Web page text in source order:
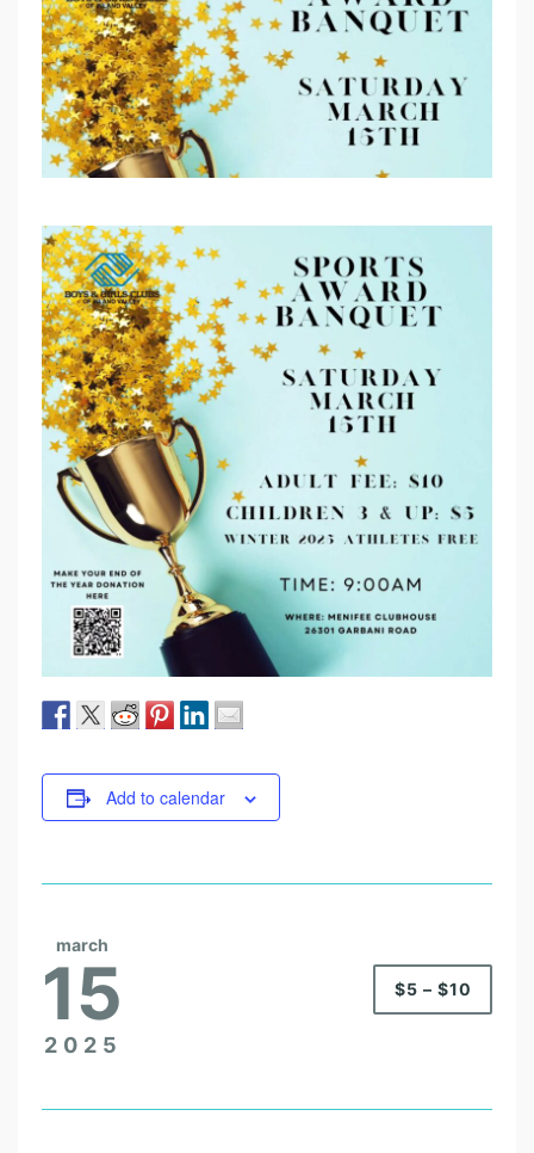
Add to calendar
march
15
2025
$5 – $10